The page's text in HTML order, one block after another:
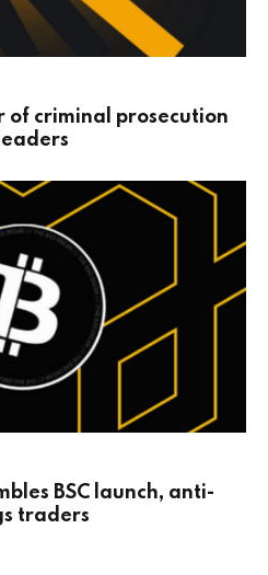
of criminal prosecution
BSC launch, anti-
traders